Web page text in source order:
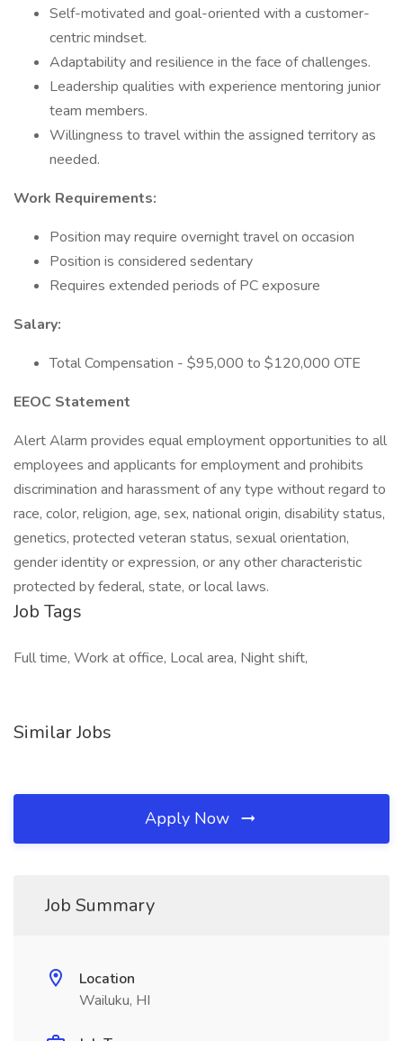
Self-motivated and goal-oriented with a customer-
centric mindset.
Adaptability and resilience in the face of challenges.
Leadership qualities with experience mentoring junior
team members.
Willingness to travel within the assigned territory as
needed.
Work Requirements:
Position may require overnight travel on occasion
Position is considered sedentary
Requires extended periods of PC exposure
Salary:
Total Compensation - $95,000 to $120,000 OTE
EEOC Statement
Alert Alarm provides equal employment opportunities to all
employees and applicants for employment and prohibits
discrimination and harassment of any type without regard to
race, color, religion, age, sex, national origin, disability status,
genetics, protected veteran status, sexual orientation,
gender identity or expression, or any other characteristic
protected by federal, state, or local laws.
Job Tags
Full time, Work at office, Local area, Night shift,
Similar Jobs
Apply Now
Job Summary
Location
Wailuku, HI